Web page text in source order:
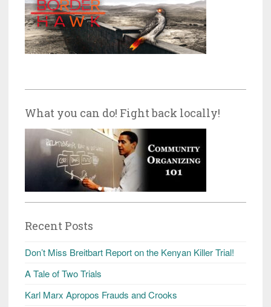
What you can do! Fight back locally!
Recent Posts
Don’t Miss Breitbart Report on the Kenyan Killer Trial!
A Tale of Two Trials
Karl Marx Apropos Frauds and Crooks